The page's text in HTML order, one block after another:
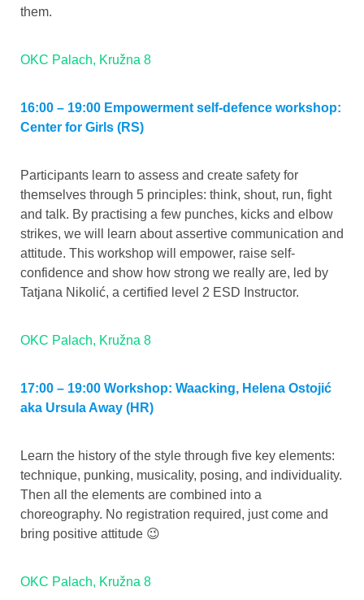
them.
OKC Palach, Kružna 8
16:00 – 19:00 Empowerment self-defence workshop:
Center for Girls (RS)
Participants learn to assess and create safety for
themselves through 5 principles: think, shout, run, fight
and talk. By practising a few punches, kicks and elbow
strikes, we will learn about assertive communication and
attitude. This workshop will empower, raise self-
confidence and show how strong we really are, led by
Tatjana Nikolić, a certified level 2 ESD Instructor.
OKC Palach, Kružna 8
17:00 – 19:00 Workshop: Waacking, Helena Ostojić
aka Ursula Away (HR)
Learn the history of the style through five key elements:
technique, punking, musicality, posing, and individuality.
Then all the elements are combined into a
choreography. No registration required, just come and
bring positive attitude 😉
OKC Palach, Kružna 8